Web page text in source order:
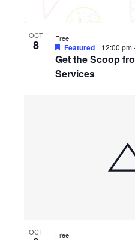
OCT
8
Get the Scoop
Services
Featured 12:00 pm
Free
OCT Free